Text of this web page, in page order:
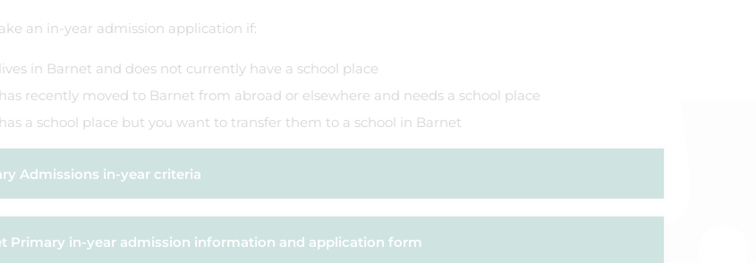
an in-year admission application if:
in Barnet and does not currently have a school place
recently moved to Barnet from abroad or elsewhere and needs a school place
a school place but you want to transfer them to a school in Barnet
Admissions in-year criteria
Primary in-year admission information and application form